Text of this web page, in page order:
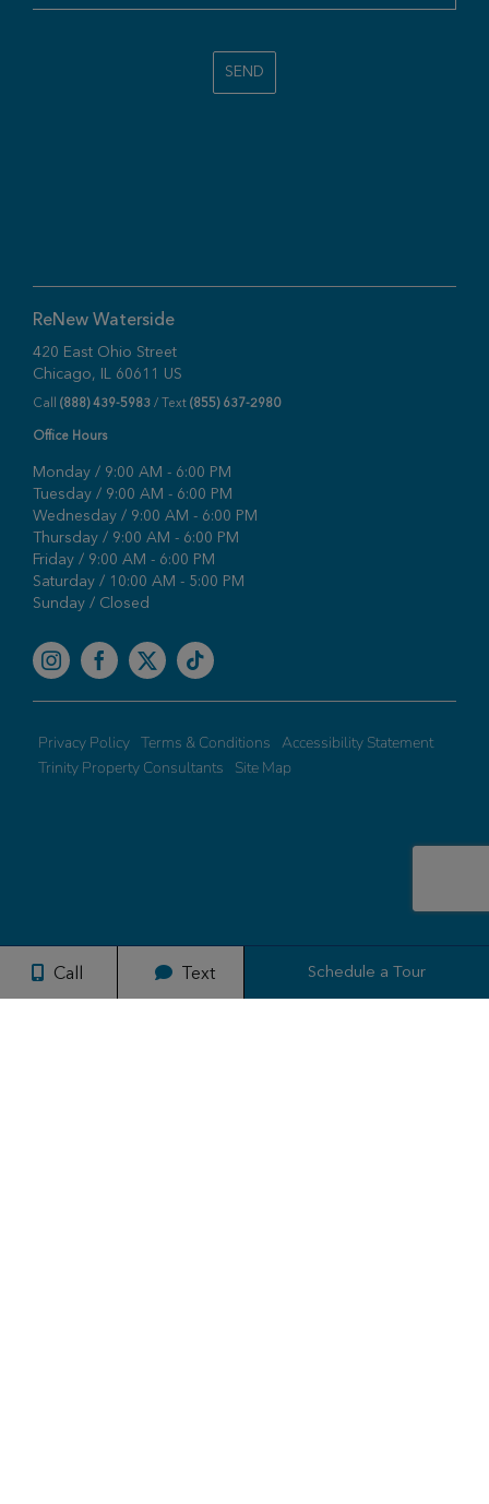
SEND
ReNew Waterside
420 East Ohio Street
Chicago, IL 60611 US
Call (888) 439-5983/ Text (855) 637-2980
Office Hours
Monday / 9:00 AM - 6:00 PM
Tuesday / 9:00 AM - 6:00 PM
Wednesday / 9:00 AM - 6:00 PM
Thursday / 9:00 AM - 6:00 PM
Friday / 9:00 AM - 6:00 PM
Saturday / 10:00 AM - 5:00 PM
Sunday / Closed
Facebook
Privacy Policy Terms & Conditions Accessibility Statement
Trinity Property Consultants
Site Map
Call Text Schedule a Tour